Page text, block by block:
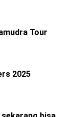
Tour
2025